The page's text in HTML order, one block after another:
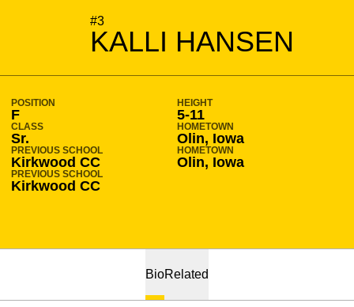
#3
KALLI HANSEN
SEASON 2011-12
POSITION
F
HEIGHT
5-11
CLASS
Sr.
HOMETOWN
Olin, Iowa
PREVIOUS SCHOOL
Kirkwood CC
HOMETOWN
Olin, Iowa
PREVIOUS SCHOOL
Kirkwood CC
BioRelated